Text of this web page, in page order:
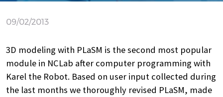
09/02/2013
3D modeling with PLaSM is the second most popular
module in NCLab after computer programming with
Karel the Robot. Based on user input collected during
the last months we thoroughly revised PLaSM, made